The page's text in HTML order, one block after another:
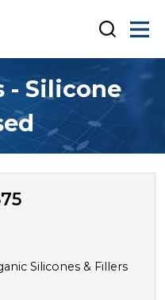
- Silicone
Silicones & Fillers